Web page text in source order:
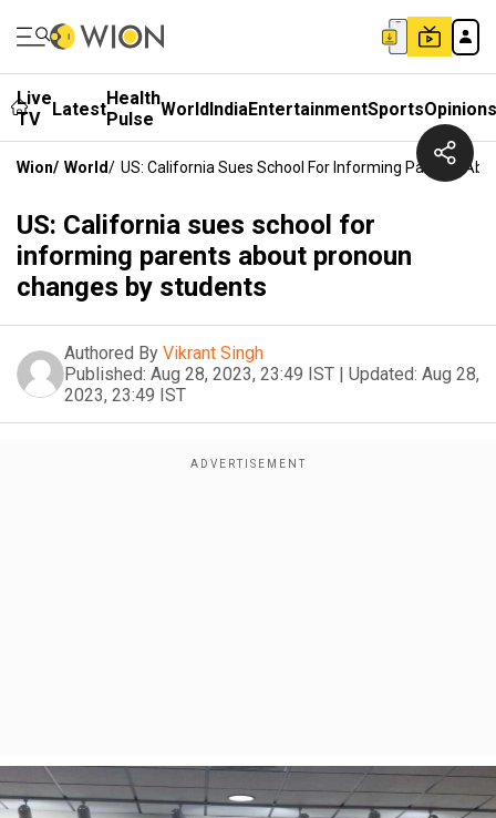
Live
TV
LatestHealth
Pulse WorldIndiaEntertainmentSportsOpinions
Wion/ World/ US: California Sues School For Informing Parents
US: California sues school for
informing parents about pronoun
changes by students
Authored By Vikrant Singh
Published: Aug 28, 2023, 23:49 IST | Updated: Aug 28,
2023, 23:49 IST